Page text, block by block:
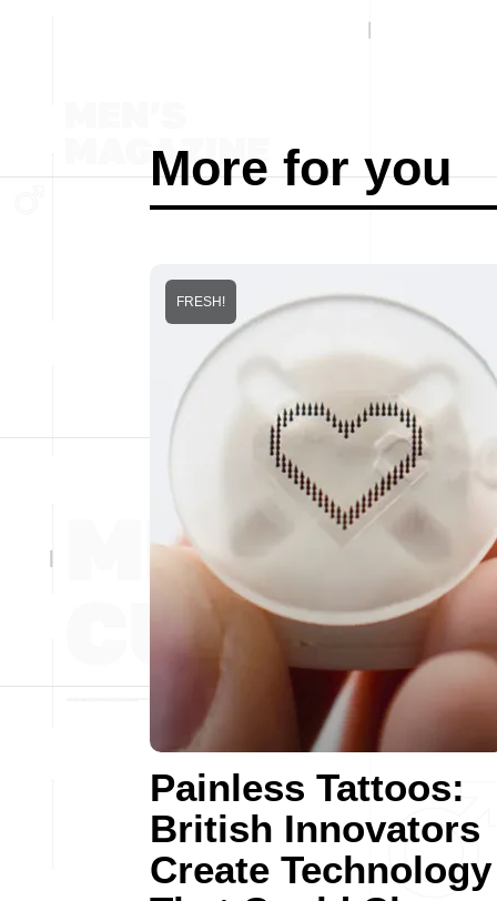
More for you
Painless Tattoos:
British Innovators
Create Technology
FRESH!